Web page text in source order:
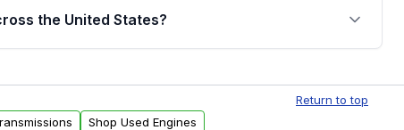
internal components. Full warranty details are
the United States?
delivery options can also be arranged upon
Return to top
Shop Used Engines